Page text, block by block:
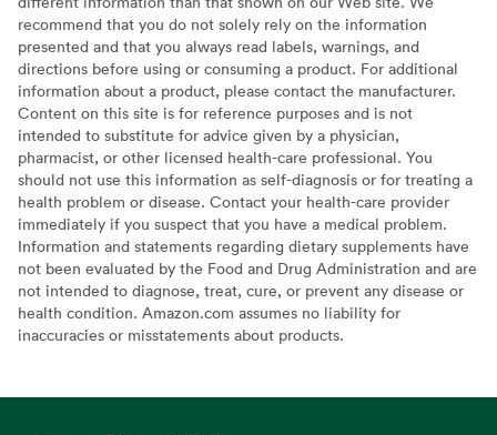
recommend that you do not solely rely on the information
presented and that you always read labels, warnings, and
directions before using or consuming a product. For additional
information about a product, please contact the manufacturer.
Content on this site is for reference purposes and is not
intended to substitute for advice given by a physician,
pharmacist, or other licensed health-care professional. You
should not use this information as self-diagnosis or for treating a
health problem or disease. Contact your health-care provider
immediately if you suspect that you have a medical problem.
Information and statements regarding dietary supplements have
not been evaluated by the Food and Drug Administration and are
not intended to diagnose, treat, cure, or prevent any disease or
health condition. Amazon.com assumes no liability for
inaccuracies or misstatements about products.